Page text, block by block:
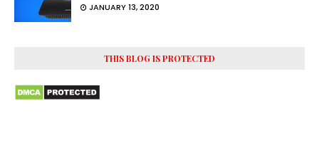
JANUARY 13, 2020
THIS BLOG IS PROTECTED